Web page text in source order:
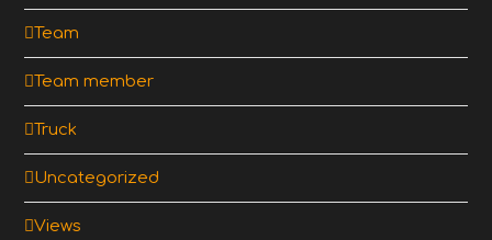
Team
Team member
Truck
Uncategorized
Views